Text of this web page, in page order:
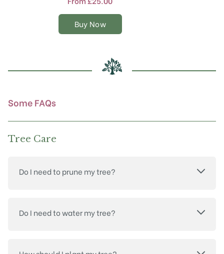
Buy Now
The
options
chosen
on
Some FAQs
Tree Care
Do I need to prune my tree?
Do I need to water my tree?